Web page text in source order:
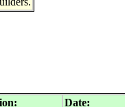
Date: